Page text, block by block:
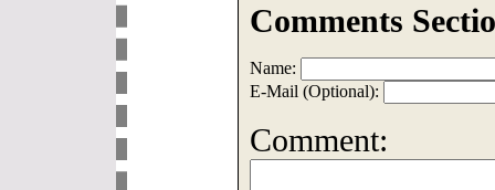
Comments
Name:
E-Mail (Optional):
Comment: